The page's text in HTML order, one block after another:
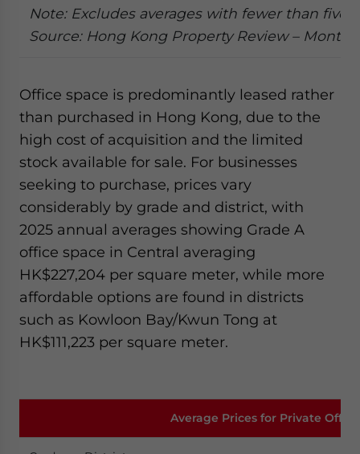
Note: Excludes averages with fewer than five
Source: Hong Kong Property Review –
Office space is predominantly leased rather
than purchased in Hong Kong, due to the
high cost of acquisition and the limited
stock available for sale. For businesses
seeking to purchase, prices vary
considerably by grade and district, with
2025 annual averages showing Grade A
office space in Central averaging
HK$227,204 per square meter, while more
affordable options are found in districts
such as Kowloon Bay/Kwun Tong at
HK$111,223 per square meter.
Average Prices for Private